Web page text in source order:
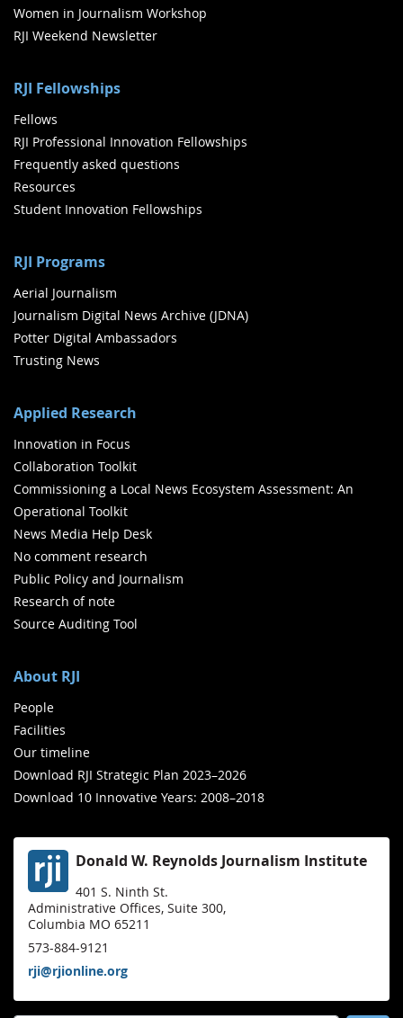
Women in Journalism Workshop
RJI Weekend Newsletter
RJI Fellowships
Fellows
RJI Professional Innovation Fellowships
Frequently asked questions
Resources
Student Innovation Fellowships
RJI Programs
Aerial Journalism
Journalism Digital News Archive (JDNA)
Potter Digital Ambassadors
Trusting News
Applied Research
Innovation in Focus
Collaboration Toolkit
Commissioning a Local News Ecosystem Assessment: An
Operational Toolkit
News Media Help Desk
No comment research
Public Policy and Journalism
Research of note
Source Auditing Tool
About RJI
People
Facilities
Our timeline
Download RJI Strategic Plan 2023–2026
Download 10 Innovative Years: 2008–2018
Donald W. Reynolds Journalism Institute
401 S. Ninth St.
Administrative Offices, Suite 300,
Columbia MO 65211
573-884-9121
rji@rjionline.org